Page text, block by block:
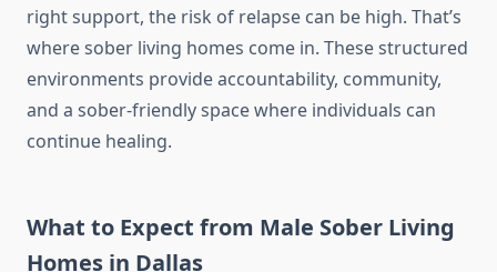
right support, the risk of relapse can be high. That’s
where sober living homes come in. These structured
environments provide accountability, community,
and a sober-friendly space where individuals can
continue healing.
What to Expect from Male Sober Living
Homes in Dallas